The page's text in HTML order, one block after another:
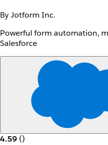
By Jotform Inc.
Powerful form automation,
Salesforce
4.59 ()